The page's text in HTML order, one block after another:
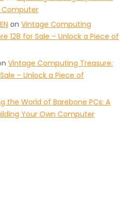
Computer
onVintage Computing
128 for Sale – Unlock a Piece of
Vintage Computing Treasure:
– Unlock a Piece of
the World of Barebone PCs: A
Your Own Computer